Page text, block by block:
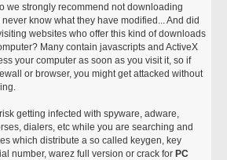
we strongly recommend not downloading
know what they have modified... And did
websites who offer this kind of downloads
Many contain javascripts and ActiveX
your computer as soon as you visit it, so if
or browser, you might get attacked without
getting infected with spyware, adware,
dialers, etc while you are searching and
which distribute a so called keygen, key
number, warez full version or crack for PC